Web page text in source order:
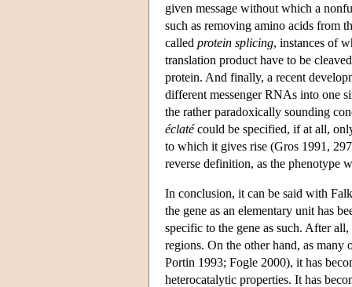
given message without which a
such as removing amino acids from
called protein splicing, instances of
translation product have to be
protein. And finally, a recent
different messenger RNAs into one
the rather paradoxically sounding
éclatécould be specified, if at all,
to which it gives rise (Gros 1991,
reverse definition, as the phenotype
In conclusion, it can be said with
the gene as an elementary unit has
specific to the gene as such. After
regions. On the other hand, as many
Portin 1993; Fogle 2000), it has
heterocatalytic properties. It has